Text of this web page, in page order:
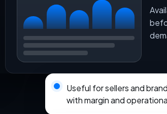
Useful for sellers and
with margin and